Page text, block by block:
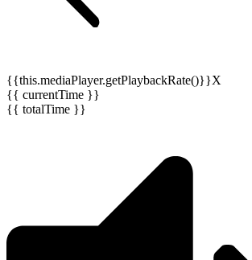
{{this.mediaPlayer.getPlaybackRate()}}X
{{ currentTime }}
{{ totalTime }}